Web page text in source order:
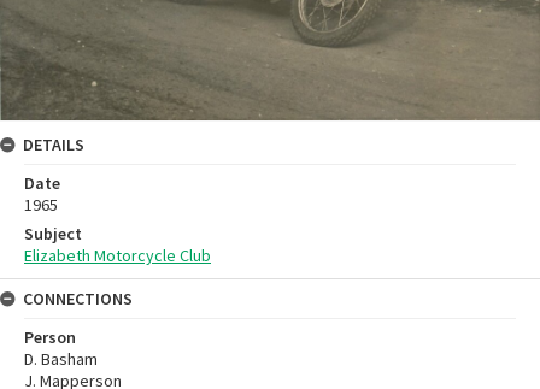
DETAILS
Date
1965
Subject
Elizabeth Motorcycle Club
CONNECTIONS
Person
D. Basham
J. Mapperson